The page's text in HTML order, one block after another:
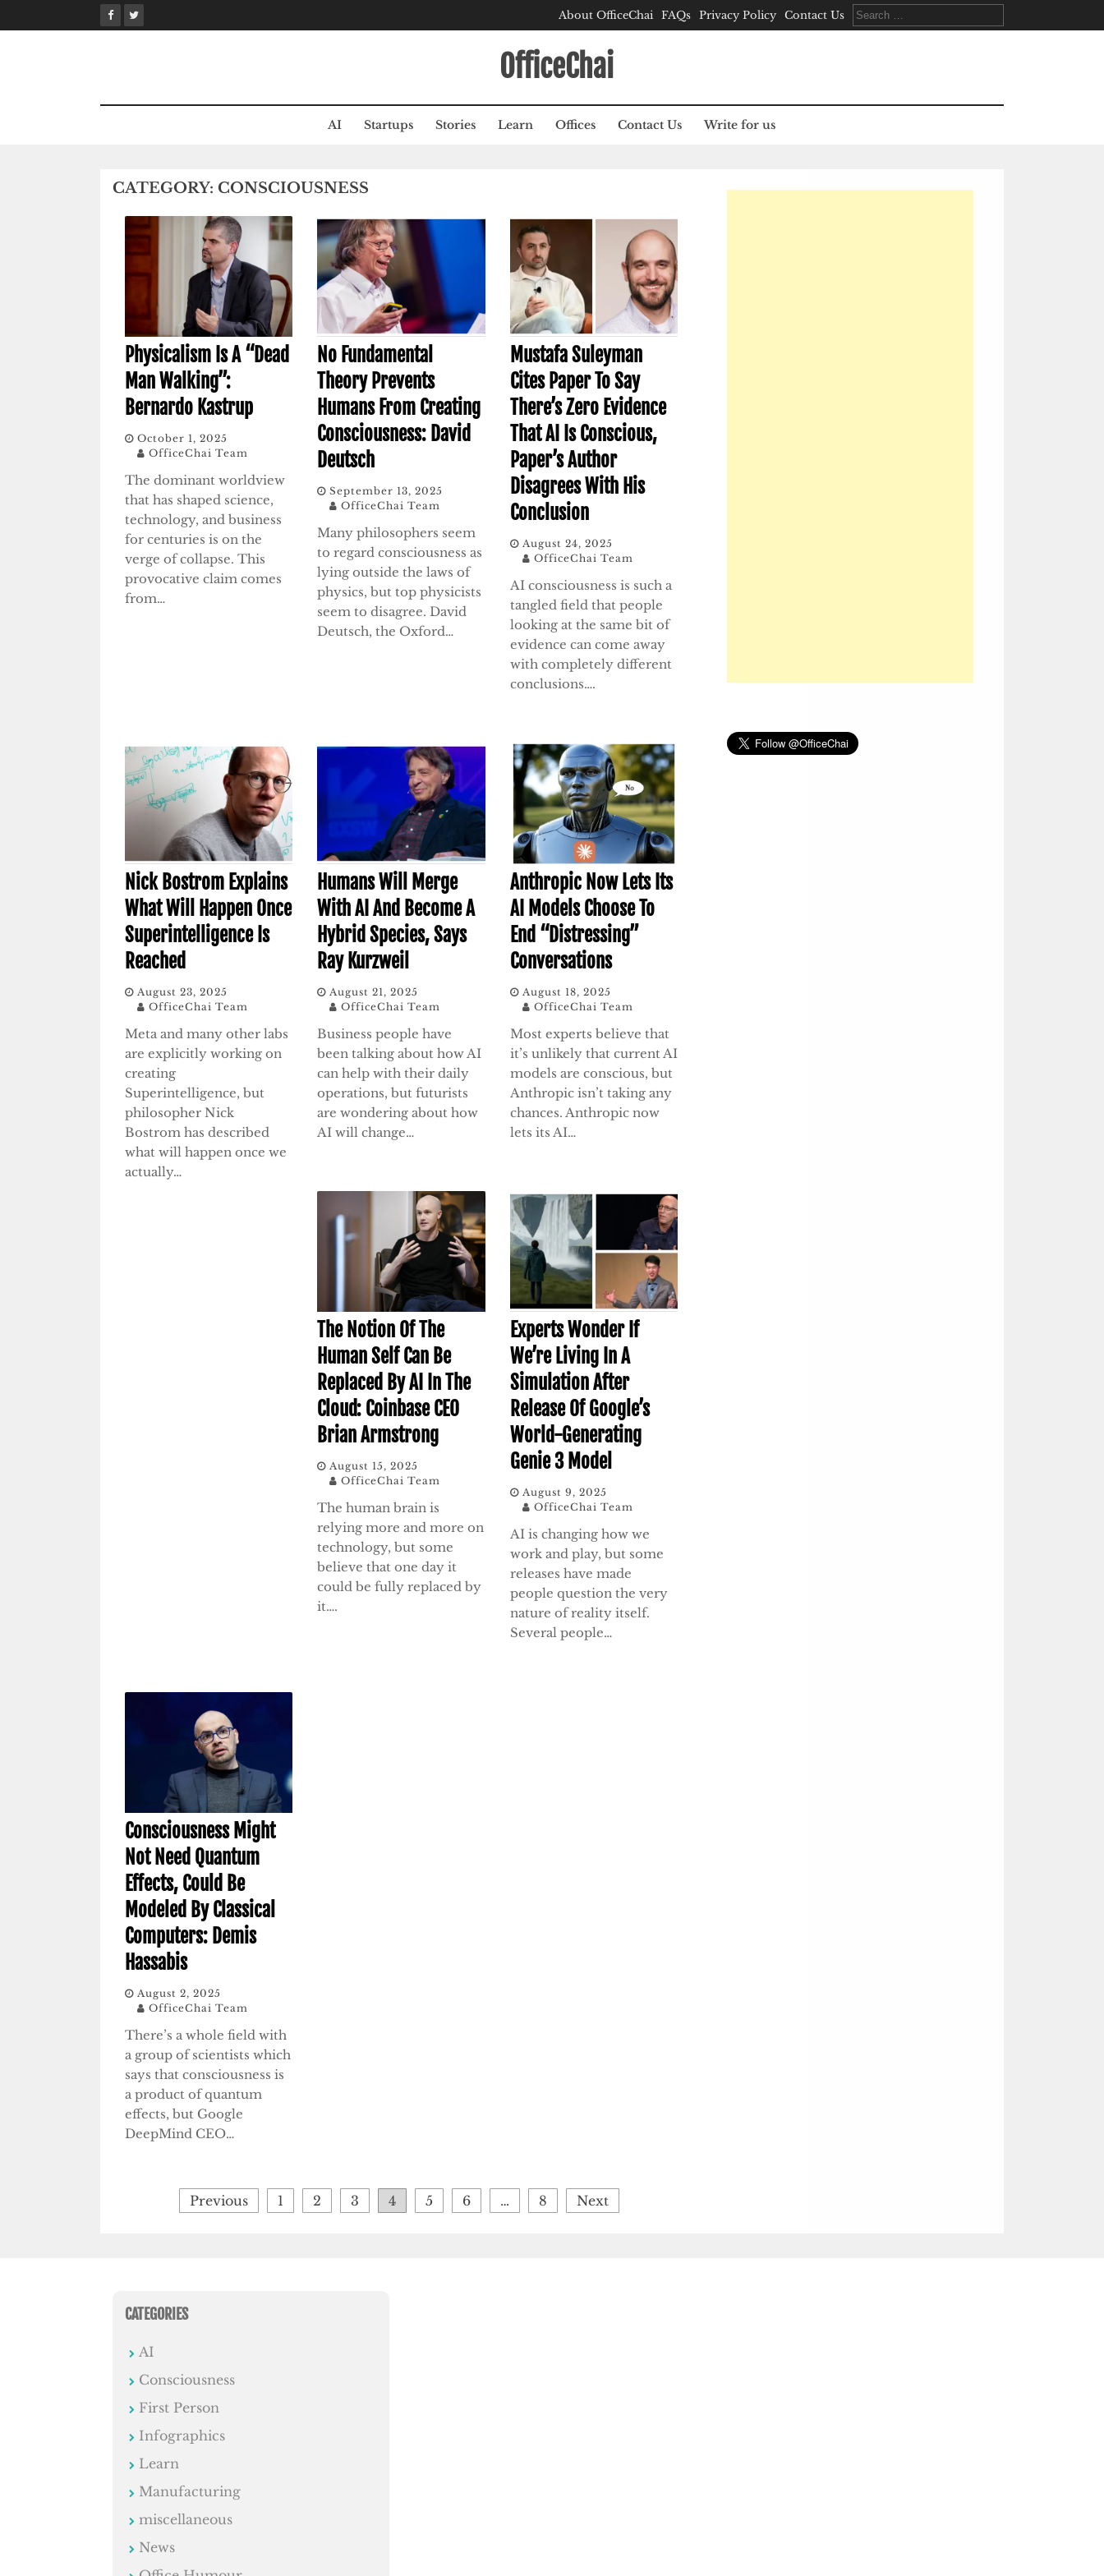
to
About OfficeChai FAQs Privacy Policy Contact Us
Search
for:
OfficeChai
AI Startups Stories Learn Offices Contact Us Write for us
CATEGORY: CONSCIOUSNESS
Physicalism Is A “Dead
Man Walking”:
Bernardo Kastrup
October 1, 2025
OfficeChai Team
The dominant worldview
that has shaped science,
technology, and business
for centuries is on the
verge of collapse. This
provocative claim comes
from…
No Fundamental
Theory Prevents
Humans From Creating
Consciousness: David
Deutsch
September 13, 2025
OfficeChai Team
Many philosophers seem
to regard consciousness as
lying outside the laws of
physics, but top physicists
seem to disagree. David
Deutsch, the Oxford…
Mustafa Suleyman
Cites Paper To Say
There’s Zero Evidence
That AI Is Conscious,
Paper’s Author
Disagrees With His
Conclusion
August 24, 2025
OfficeChai Team
AI consciousness is such a
tangled field that people
looking at the same bit of
evidence can come away
with completely different
conclusions….
Nick Bostrom Explains
What Will Happen Once
Superintelligence Is
Reached
August 23, 2025
OfficeChai Team
Meta and many other labs
are explicitly working on
creating
Superintelligence, but
philosopher Nick
Bostrom has described
what will happen once we
actually…
Humans Will Merge
With AI And Become A
Hybrid Species, Says
Ray Kurzweil
August 21, 2025
OfficeChai Team
Business people have
been talking about how AI
can help with their daily
operations, but futurists
are wondering about how
AI will change…
Anthropic Now Lets Its
AI Models Choose To
End “Distressing”
Conversations
August 18, 2025
OfficeChai Team
Most experts believe that
it’s unlikely that current AI
models are conscious, but
Anthropic isn’t taking any
chances. Anthropic now
lets its AI…
The Notion Of The
Human Self Can Be
Replaced By AI In The
Cloud: Coinbase CEO
Brian Armstrong
August 15, 2025
OfficeChai Team
The human brain is
relying more and more on
technology, but some
believe that one day it
could be fully replaced by
it….
Experts Wonder If
We’re Living In A
Simulation After
Release Of Google’s
World-Generating
Genie 3 Model
August 9, 2025
OfficeChai Team
AI is changing how we
work and play, but some
releases have made
people question the very
nature of reality itself.
Several people…
Consciousness Might
Not Need Quantum
Effects, Could Be
Modeled By Classical
Computers: Demis
Hassabis
August 2, 2025
OfficeChai Team
There’s a whole field with
a group of scientists which
says that consciousness is
a product of quantum
effects, but Google
DeepMind CEO…
pagination
Previous 1 2 3 4 5 6 … 8 Next
CATEGORIES
AI
Consciousness
First Person
Infographics
Learn
Manufacturing
miscellaneous
News